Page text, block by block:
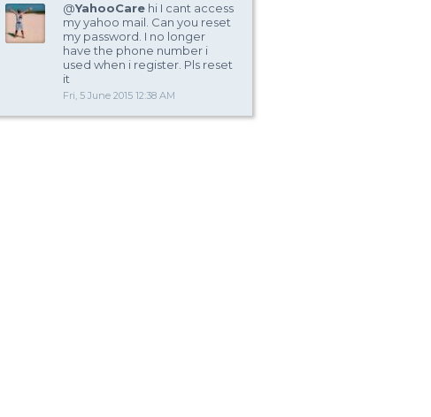
@YahooCare hi I cant access
my yahoo mail. Can you reset
my password. I no longer
have the phone number i
used when i register. Pls reset
it
Fri, 5 June 2015 12:38 AM